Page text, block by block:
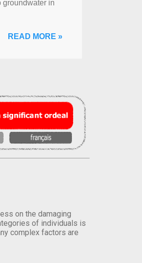
groundwater in
READ MORE »
on the damaging
of individuals is
complex factors are